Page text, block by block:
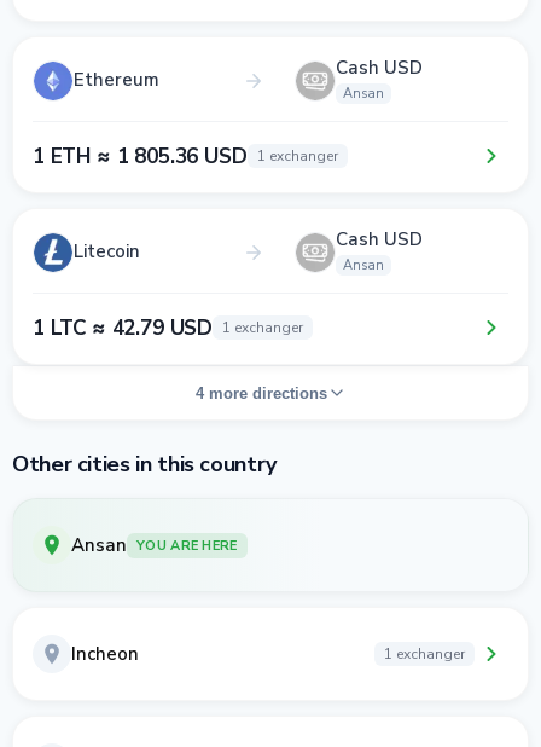
Ethereum Cash USD
Ansan
1 ETH ≈ 1 805.36 USD 1 exchanger
Litecoin Cash USD
Ansan
1 LTC ≈ 42.79 USD 1 exchanger
4 more directions
Other cities in this country
Ansan YOU ARE HERE
Incheon 1 exchanger